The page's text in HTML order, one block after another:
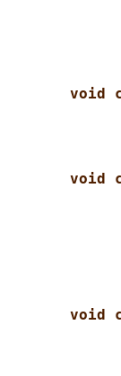
void
void
void